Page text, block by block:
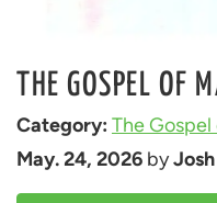
THE GOSPEL OF
Category: The
May. 24, 2026 by